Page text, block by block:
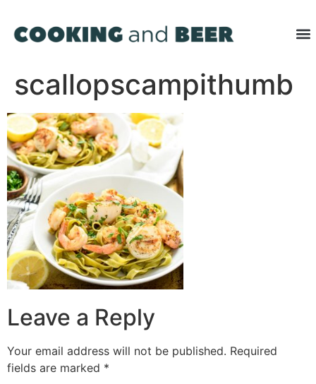
scallopscampithumb
Leave a Reply
Your email address will not be published. Required
fields are marked *